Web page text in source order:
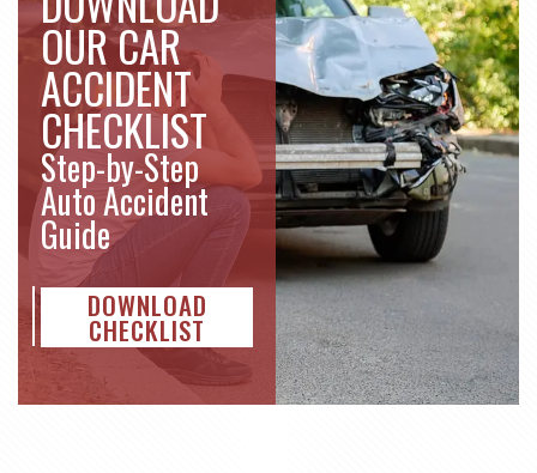
OUR CAR
ACCIDENT
CHECKLIST
Step-by-Step
Auto Accident
Guide
DOWNLOAD
CHECKLIST